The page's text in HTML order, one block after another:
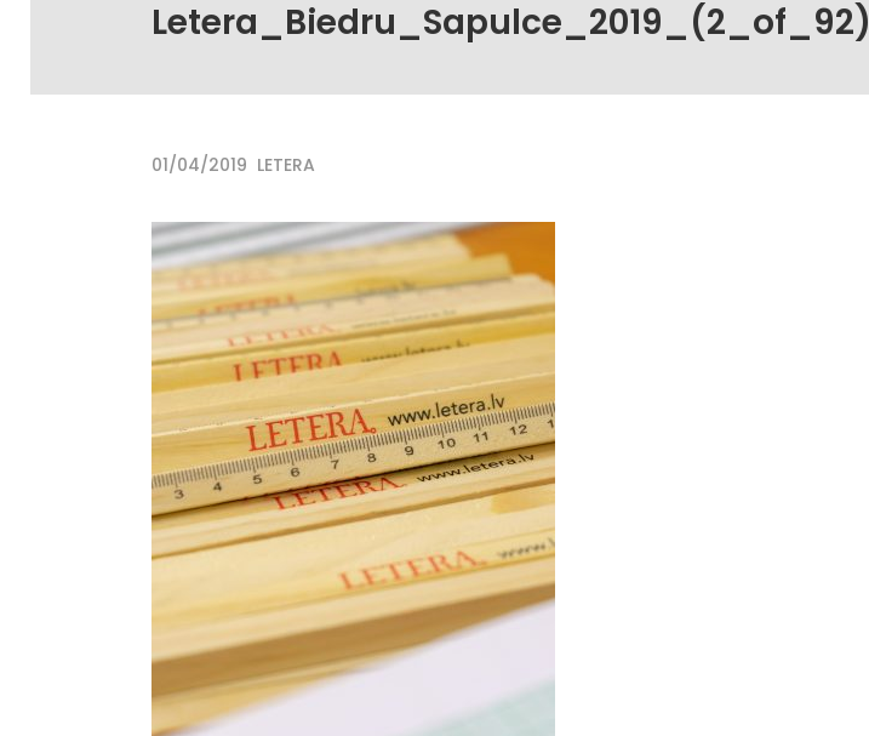
Letera_Biedru_Sapulce_2019_(2_of_92)
01/04/2019 LETERA